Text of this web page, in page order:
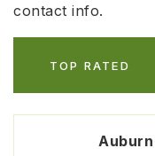
contact info.
TOP RATED